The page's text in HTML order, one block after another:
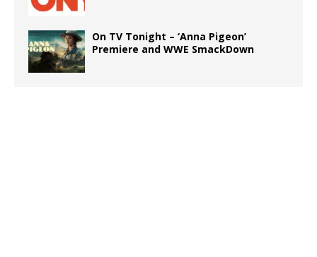
On TV Tonight – ‘Anna Pigeon’
Premiere and WWE SmackDown